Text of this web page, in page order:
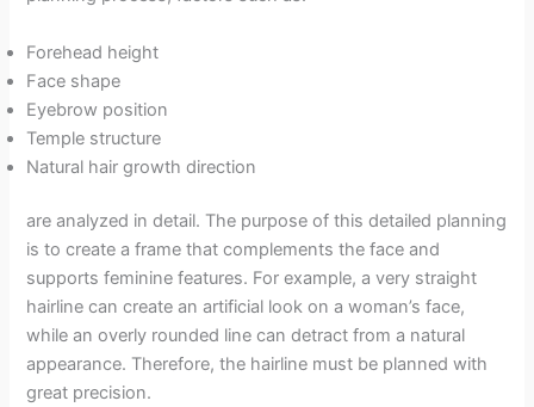
Forehead height
Face shape
Eyebrow position
Temple structure
Natural hair growth direction
are analyzed in detail. The purpose of this detailed planning
is to create a frame that complements the face and
supports feminine features. For example, a very straight
hairline can create an artificial look on a woman’s face,
while an overly rounded line can detract from a natural
appearance. Therefore, the hairline must be planned with
great precision.